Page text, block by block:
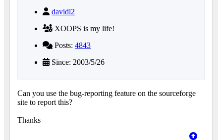
davidl2
XOOPS is my life!
Posts: 4843
Since: 2003/5/26
Can you use the bug-reporting feature on the sourceforge
site to report this?
Thanks